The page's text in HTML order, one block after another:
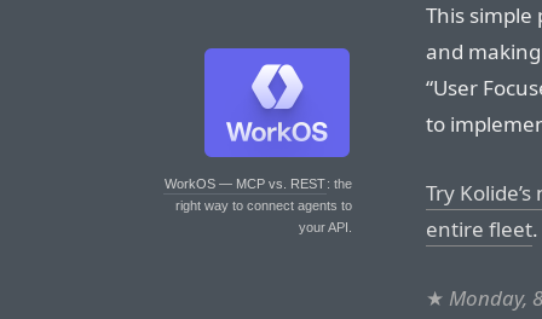
WorkOS — MCP vs. REST: the
right way to connect agents to
your API.
This
and
“User
to
Try
entire fleet.
★ Monday,